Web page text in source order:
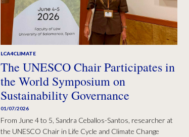
LCA4CLIMATE
The UNESCO Chair Participates in
the World Symposium on
Sustainability Governance
01/07/2026
From June 4 to 5, Sandra Ceballos-Santos, researcher at
the UNESCO Chair in Life Cycle and Climate Change